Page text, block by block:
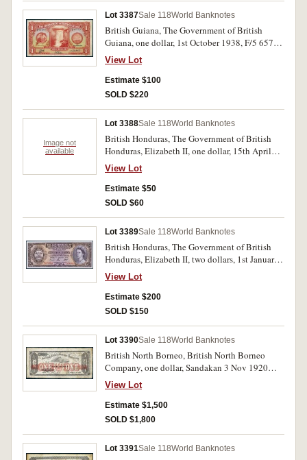
Lot 3387Sale 118World Banknotes
British Guiana, The Government of British
Guiana, one dollar, 1st October 1938, F/5 65748
and 1st January 1942, G/3 52258 (P.12b, c).
Quarter folds, very fine; creases and folds, fine.
(2)
View Lot
Estimate $100
SOLD $220
Image not
available
Lot 3388Sale 118World Banknotes
British Honduras, The Government of British
Honduras, Elizabeth II, one dollar, 15th April
1953, F/1 054256 (P.28a). Very good and a
scarce date.
View Lot
Estimate $50
SOLD $60
Lot 3389Sale 118World Banknotes
British Honduras, The Government of British
Honduras, Elizabeth II, two dollars, 1st January
1972, H/1 970903 (P.29c). Nearly uncirculated
and scarce in this condition.
View Lot
Estimate $200
SOLD $150
Lot 3390Sale 118World Banknotes
British North Borneo, British North Borneo
Company, one dollar, Sandakan 3 Nov 1920
(P.3, date not recorded). Minor hole near left
signature, another further left in centre,
otherwise fine and rare.
View Lot
Estimate $1,500
SOLD $1,800
Lot 3391Sale 118World Banknotes